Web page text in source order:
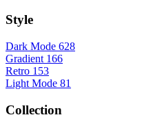
Style
Dark Mode 628
Gradient 166
Retro 153
Light Mode 81
Collection